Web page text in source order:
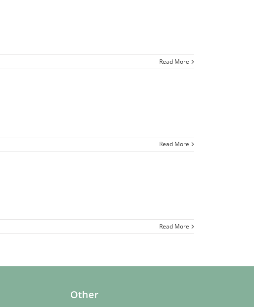
Read More
Read More
Read More
Other